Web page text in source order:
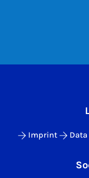
Imprint